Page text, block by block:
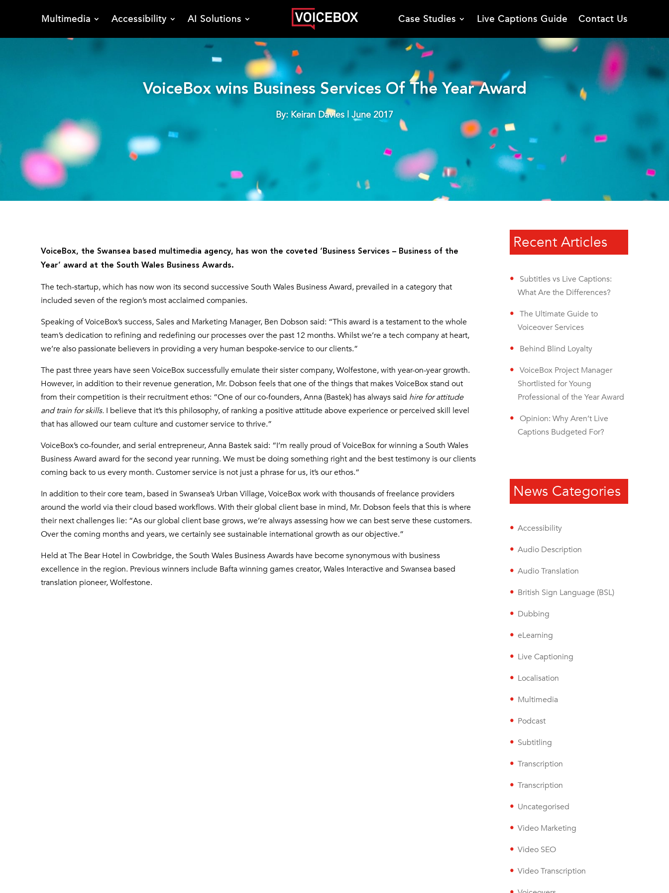
Multimedia Accessibility AI Solutions Case Studies Live Captions Guide Contact Us
VoiceBox wins Business Services Of The Year Award
By: Keiran Davies | June 2017
VoiceBox, the Swansea based multimedia agency, has won the coveted ‘Business Services – Business of the
Year’ award at the South Wales Business Awards.
The tech-startup, which has now won its second successive South Wales Business Award, prevailed in a category that
included seven of the region’s most acclaimed companies.
Speaking of VoiceBox’s success, Sales and Marketing Manager, Ben Dobson said: “This award is a testament to the whole
team’s dedication to refining and redefining our processes over the past 12 months. Whilst we’re a tech company at heart,
we’re also passionate believers in providing a very human bespoke-service to our clients.”
The past three years have seen VoiceBox successfully emulate their sister company, Wolfestone, with year-on-year growth.
However, in addition to their revenue generation, Mr. Dobson feels that one of the things that makes VoiceBox stand out
from their competition is their recruitment ethos: “One of our co-founders, Anna (Bastek) has always said hire for attitude
and train for skills. I believe that it’s this philosophy, of ranking a positive attitude above experience or perceived skill level
that has allowed our team culture and customer service to thrive.”
VoiceBox’s co-founder, and serial entrepreneur, Anna Bastek said: “I’m really proud of VoiceBox for winning a South Wales
Business Award award for the second year running. We must be doing something right and the best testimony is our clients
coming back to us every month. Customer service is not just a phrase for us, it’s our ethos.”
In addition to their core team, based in Swansea’s Urban Village, VoiceBox work with thousands of freelance providers
around the world via their cloud based workflows. With their global client base in mind, Mr. Dobson feels that this is where
their next challenges lie: “As our global client base grows, we’re always assessing how we can best serve these customers.
Over the coming months and years, we certainly see sustainable international growth as our objective.”
Held at The Bear Hotel in Cowbridge, the South Wales Business Awards have become synonymous with business
excellence in the region. Previous winners include Bafta winning games creator, Wales Interactive and Swansea based
translation pioneer, Wolfestone.
Recent Articles
Subtitles vs Live Captions:
What Are the Differences?
The Ultimate Guide to
Voiceover Services
Behind Blind Loyalty
VoiceBox Project Manager
Shortlisted for Young
Professional of the Year Award
Opinion: Why Aren’t Live
Captions Budgeted For?
News Categories
Accessibility
Audio Description
Audio Translation
British Sign Language (BSL)
Dubbing
eLearning
Live Captioning
Localisation
Multimedia
Podcast
Subtitling
Transcription
Transcription
Uncategorised
Video Marketing
Video SEO
Video Transcription